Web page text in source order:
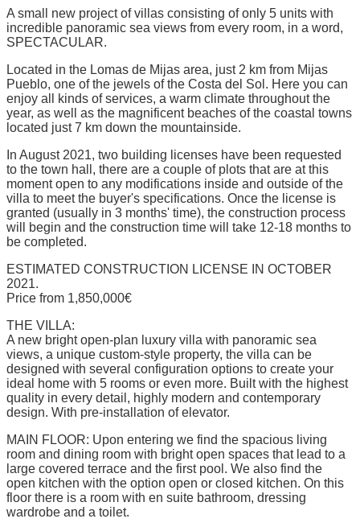
A small new project of villas consisting of only 5 units with
incredible panoramic sea views from every room, in a word,
SPECTACULAR.
Located in the Lomas de Mijas area, just 2 km from Mijas
Pueblo, one of the jewels of the Costa del Sol. Here you can
enjoy all kinds of services, a warm climate throughout the
year, as well as the magnificent beaches of the coastal towns
located just 7 km down the mountainside.
In August 2021, two building licenses have been requested
to the town hall, there are a couple of plots that are at this
moment open to any modifications inside and outside of the
villa to meet the buyer's specifications. Once the license is
granted (usually in 3 months' time), the construction process
will begin and the construction time will take 12-18 months to
be completed.
ESTIMATED CONSTRUCTION LICENSE IN OCTOBER
2021.
Price from 1,850,000€
THE VILLA:
A new bright open-plan luxury villa with panoramic sea
views, a unique custom-style property, the villa can be
designed with several configuration options to create your
ideal home with 5 rooms or even more. Built with the highest
quality in every detail, highly modern and contemporary
design. With pre-installation of elevator.
MAIN FLOOR: Upon entering we find the spacious living
room and dining room with bright open spaces that lead to a
large covered terrace and the first pool. We also find the
open kitchen with the option open or closed kitchen. On this
floor there is a room with en suite bathroom, dressing
wardrobe and a toilet.